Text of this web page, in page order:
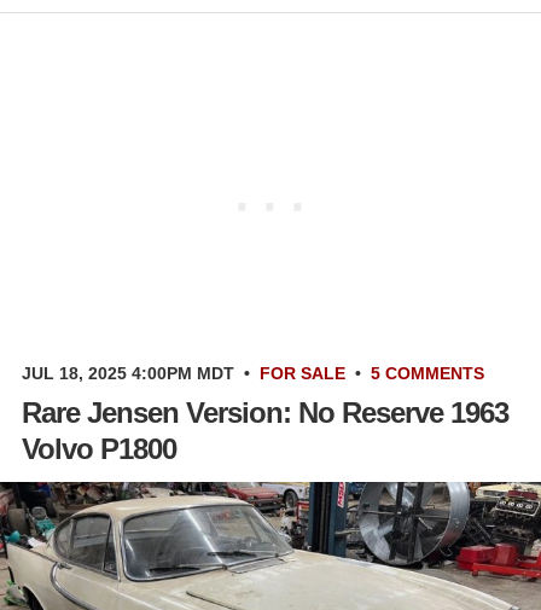
JUL 18, 2025 4:00PM MDT • FOR SALE • 5 COMMENTS
Rare Jensen Version: No Reserve 1963
Volvo P1800